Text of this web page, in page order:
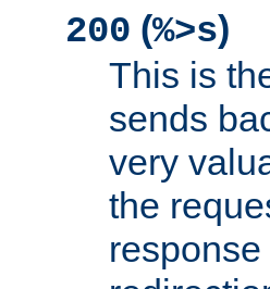
200 (%>s)
This is
sends
very
the